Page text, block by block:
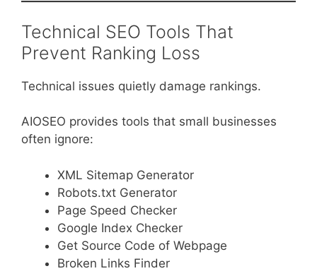
Technical SEO Tools That
Prevent Ranking Loss
Technical issues quietly damage rankings.
AIOSEO provides tools that small businesses
often ignore:
XML Sitemap Generator
Robots.txt Generator
Page Speed Checker
Google Index Checker
Get Source Code of Webpage
Broken Links Finder